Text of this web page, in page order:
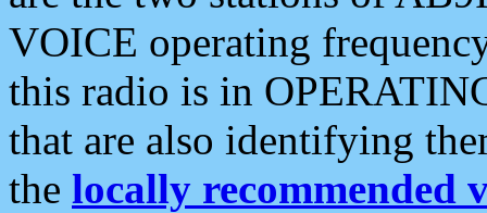
VOICE operating
this radio is in
that are also identifying
the locally recommended